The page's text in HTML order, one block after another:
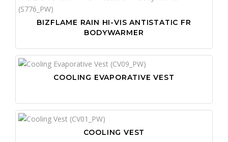
BIZFLAME RAIN HI-VIS ANTISTATIC FR
BODYWARMER
COOLING EVAPORATIVE VEST
COOLING VEST